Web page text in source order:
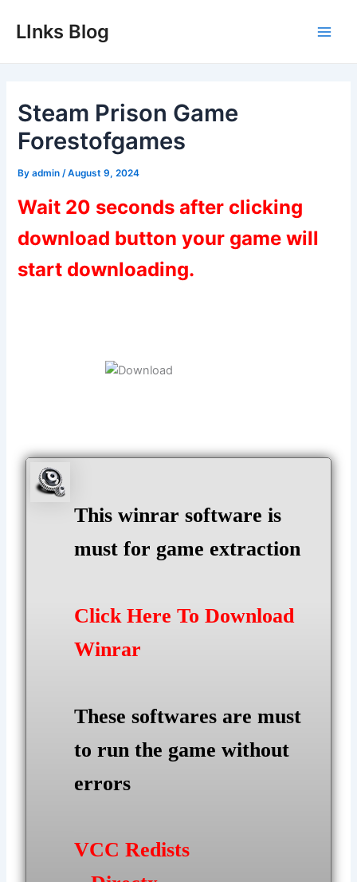
LInks Blog
Steam Prison Game
Forestofgames
Byadmin /August 9, 2024
Wait 20 seconds after clicking
download button your game will
start downloading.
This winrar software is
must for game extraction
Click Here To Download
Winrar
These softwares are must
to run the game without
errors
VCC Redists